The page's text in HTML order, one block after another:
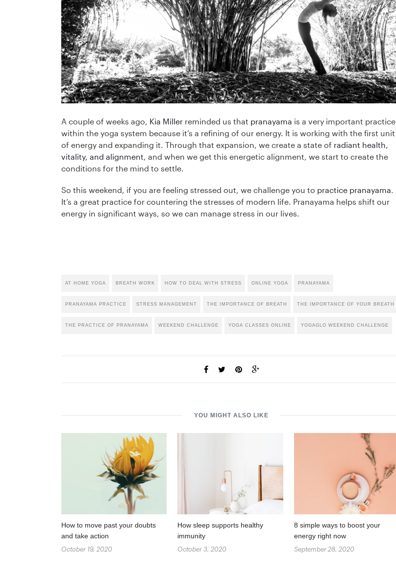
A couple of weeks ago, Kia Millerreminded us that pranayama is a very important practice
within the yoga system because it’s a refining of our energy. It is working with the first unit
of energy and expanding it. Through that expansion, we create a state of radiant health,
vitality, and alignment, and when we get this energetic alignment, we start to create the
conditions for the mind to settle.
So this weekend, if you are feeling stressed out, we challenge you to practice pranayama.
It’s a great practice for countering the stresses of modern life. Pranayama helps shift our
energy in significant ways, so we can manage stress in our lives.
AT HOME YOGA BREATH WORK HOW TO DEAL WITH STRESS ONLINE YOGA PRANAYAMA
PRANAYAMA PRACTICE STRESS MANAGEMENT THE IMPORTANCE OF BREATH THE IMPORTANCE OF YOUR BREATH
THE PRACTICE OF PRANAYAMA WEEKEND CHALLENGE YOGA CLASSES ONLINE YOGAGLO WEEKEND CHALLENGE
YOU MIGHT ALSO LIKE
How to move past your doubts
and take action
October 19, 2020
How sleep supports healthy
immunity
October 3, 2020
8 simple ways to boost your
energy right now
September 28, 2020